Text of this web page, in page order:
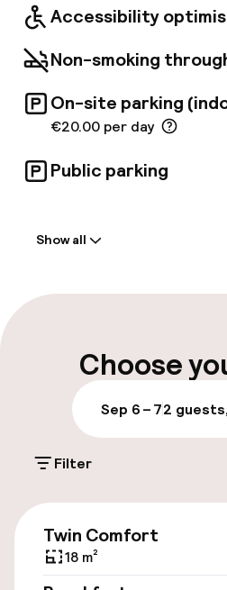
Accessibility
Non-smoking
On-site parking
€20.00 per day
Public parking
On-site parking
€20.00 per day
Public parking
Electric car
Show all
Choose
Sep 6 – 72
Filter
Twin Comfort
18 m²